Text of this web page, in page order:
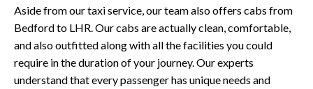
Aside from our taxi service, our team also offers cabs from
Bedford to LHR. Our cabs are actually clean, comfortable,
and also outfitted along with all the facilities you could
require in the duration of your journey. Our experts
understand that every passenger has unique needs and